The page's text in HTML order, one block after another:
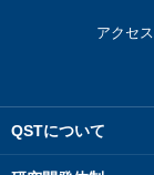
アクセス
QSTについて